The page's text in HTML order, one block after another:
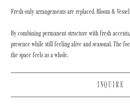
Fresh-only arrangements are replaced. Bloom &
By combining permanent structure with fresh
presence while still feeling alive and seasonal. The
the space feels as a whole.
INQUIRE